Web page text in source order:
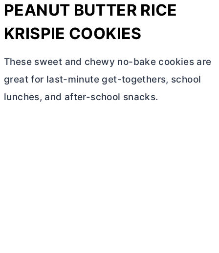
PEANUT BUTTERRICE
KRISPIE COOKIES
These sweet and chewy no-bake cookies are
great for last-minute get-togethers, school
lunches, and after-school snacks.